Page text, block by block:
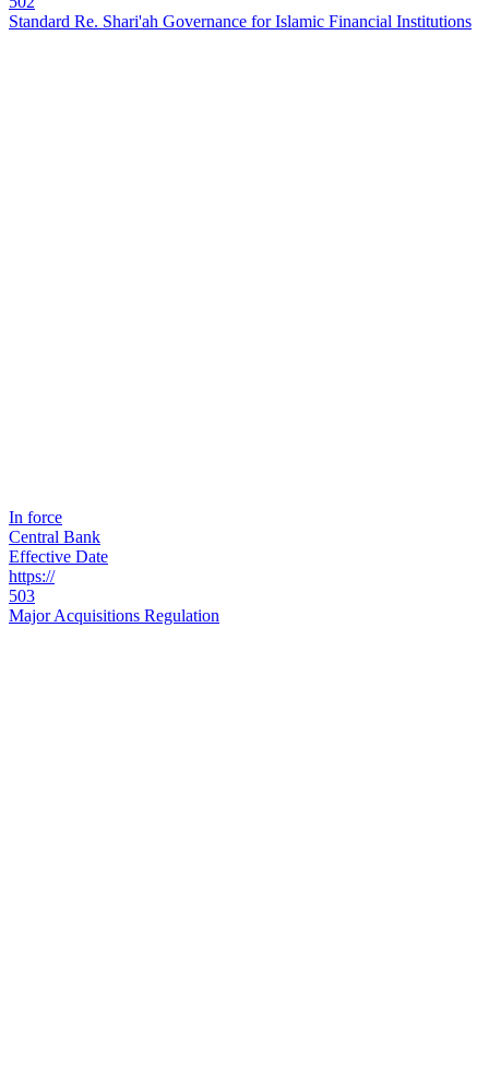
Standard Re. Shari'ah Governance for Islamic Financial Institutions
In force
Central Bank
Effective Date
https://
503
Major Acquisitions Regulation